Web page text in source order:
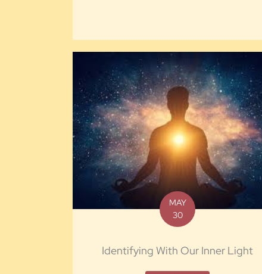
MAY
30
Identifying With Our Inner Light